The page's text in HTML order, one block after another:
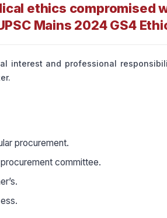
ethics compromised
Mains 2024 GS4
interest and professional
procurement.
committee.